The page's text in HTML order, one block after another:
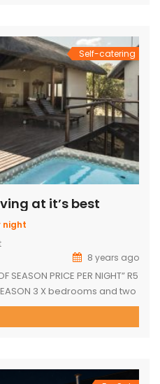
Self-catering
at it’s best
night
8 years ago
SEASON PRICE PER NIGHT” R5
3 X bedrooms and two
opens up onto a deck
plan living and dining area